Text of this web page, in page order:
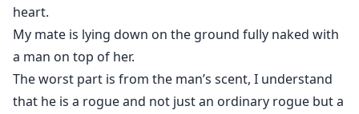
heart.
My mate is lying down on the ground fully naked with
a man on top of her.
The worst part is from the man’s scent, I understand
that he is a rogue and not just an ordinary rogue but a